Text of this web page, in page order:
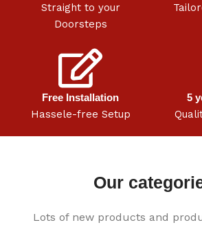
Straight to your
Doorsteps
Free Installation
Hassele-free Setup
5
Our
Lots of new products and